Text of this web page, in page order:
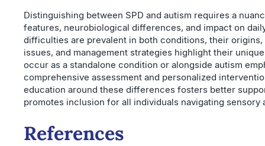
Distinguishing between SPD and autism requires a
features, neurobiological differences, and impact on
difficulties are prevalent in both conditions, their
issues, and management strategies highlight their
occur as a standalone condition or alongside autism
comprehensive assessment and personalized
education around these differences fosters better
promotes inclusion for all individuals navigating sensory
References